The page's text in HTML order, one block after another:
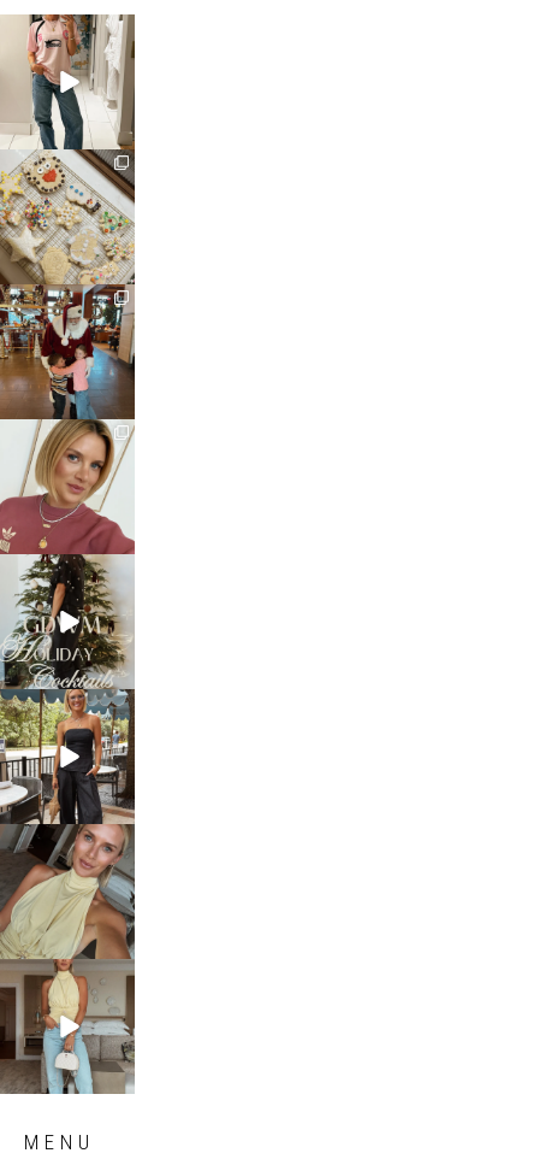
sosageblog
Mar 16
sosageblog
Jan 6
sosageblog
Jan 3
sosageblog
Dec 14
sosageblog
Dec 5
sosageblog
Oct 9
sosageblog
Oct 7
sosageblog
Sep 29
MENU